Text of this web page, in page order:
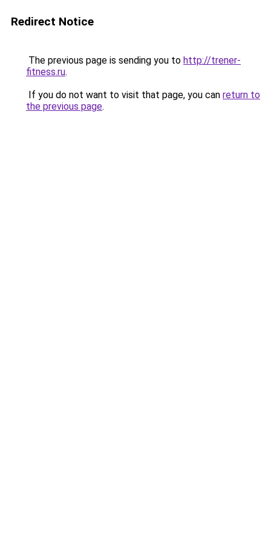
Redirect Notice
The previous page is sending you to http://trener-
fitness.ru.
If you do not want to visit that page, you can return to
the previous page.